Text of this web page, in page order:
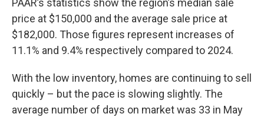
PAAR’s statistics show the region’s median sale
price at $150,000 and the average sale price at
$182,000. Those figures represent increases of
11.1% and 9.4% respectively compared to 2024.
With the low inventory, homes are continuing to sell
quickly – but the pace is slowing slightly. The
average number of days on market was 33 in May